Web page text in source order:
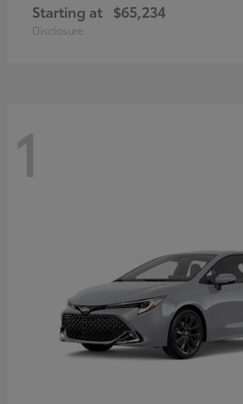
Starting at $65,234
Disclosure
1